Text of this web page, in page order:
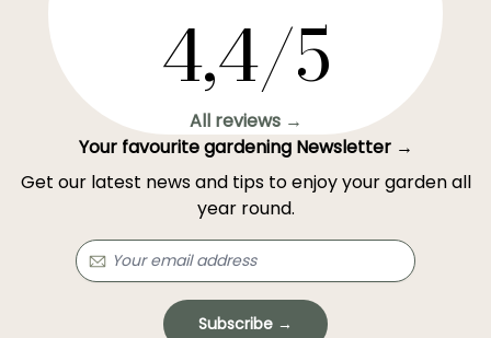
4,4/5
All reviews →
Your favourite gardening Newsletter →
Get our latest news and tips to enjoy your garden all
year round.
Subscribe →